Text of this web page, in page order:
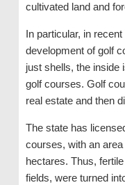
cultivated land and
In particular, in
development of golf
just shells, the inside
golf courses. Golf
real estate and then
The state has
courses, with an
hectares. Thus,
fields, were turned